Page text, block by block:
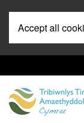
Accept all
Pre
Header
Menu